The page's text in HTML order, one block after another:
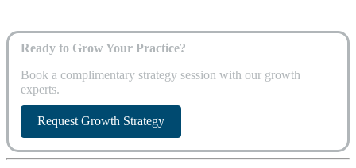
Ready to Grow Your Practice?
Book a complimentary strategy session with our growth
experts.
Request Growth Strategy